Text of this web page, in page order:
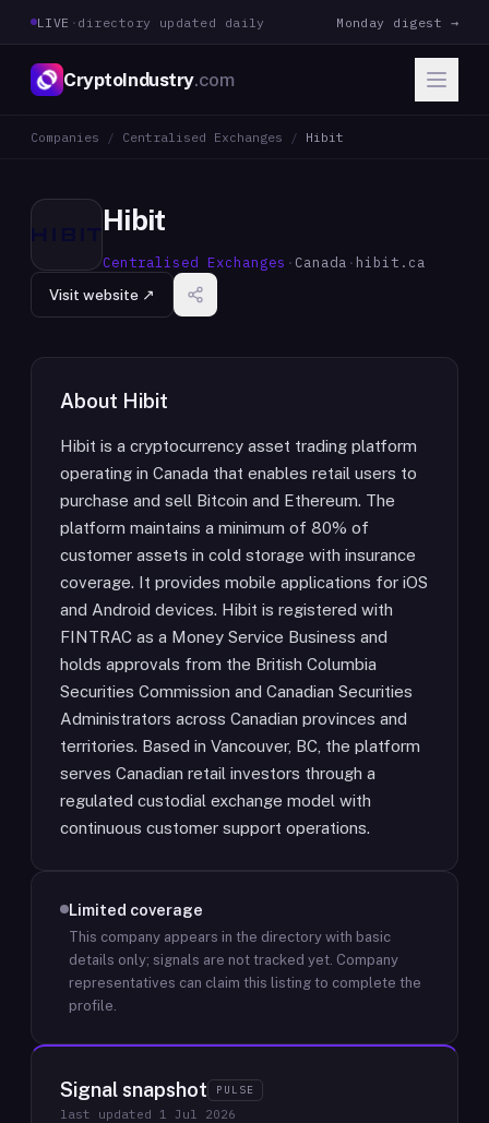
LIVE · directory updated daily Monday digest →
CryptoIndustry.com
Companies / Centralised Exchanges / Hibit
Hibit
Centralised Exchanges · Canada · hibit.ca
Visit website ↗
About Hibit
Hibit is a cryptocurrency asset trading platform
operating in Canada that enables retail users to
purchase and sell Bitcoin and Ethereum. The
platform maintains a minimum of 80% of
customer assets in cold storage with insurance
coverage. It provides mobile applications for iOS
and Android devices. Hibit is registered with
FINTRAC as a Money Service Business and
holds approvals from the British Columbia
Securities Commission and Canadian Securities
Administrators across Canadian provinces and
territories. Based in Vancouver, BC, the platform
serves Canadian retail investors through a
regulated custodial exchange model with
continuous customer support operations.
Limited coverage
This company appears in the directory with basic
details only; signals are not tracked yet. Company
representatives can claim this listing to complete the
profile.
Signal snapshot PULSE
last updated 1 Jul 2026